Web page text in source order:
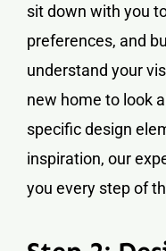
sit down with you
preferences, and
understand your
new home to look
specific design
inspiration, our
you every step of